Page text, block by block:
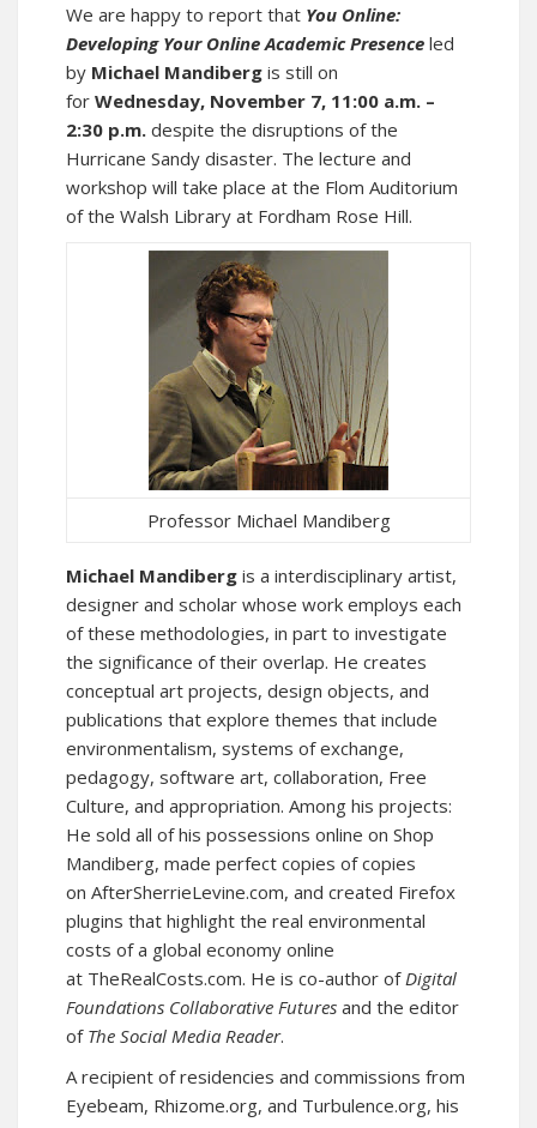
We are happy to report that You Online:
Developing Your Online Academic Presence led
by Michael Mandiberg is still on
for Wednesday, November 7, 11:00 a.m. –
2:30 p.m. despite the disruptions of the
Hurricane Sandy disaster. The lecture and
workshop will take place at the Flom Auditorium
of the Walsh Library at Fordham Rose Hill.
Professor Michael Mandiberg
Michael Mandiberg is a interdisciplinary artist,
designer and scholar whose work employs each
of these methodologies, in part to investigate
the significance of their overlap. He creates
conceptual art projects, design objects, and
publications that explore themes that include
environmentalism, systems of exchange,
pedagogy, software art, collaboration, Free
Culture, and appropriation. Among his projects:
He sold all of his possessions online on Shop
Mandiberg, made perfect copies of copies
on AfterSherrieLevine.com, and created Firefox
plugins that highlight the real environmental
costs of a global economy online
at TheRealCosts.com. He is co-author of Digital
Foundations Collaborative Futures and the editor
of The Social Media Reader.
A recipient of residencies and commissions from
Eyebeam, Rhizome.org, and Turbulence.org, his